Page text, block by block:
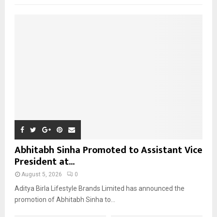
Abhitabh Sinha Promoted to Assistant Vice
President at...
August 5, 2026 0
Aditya Birla Lifestyle Brands Limited has announced the
promotion of Abhitabh Sinha to...